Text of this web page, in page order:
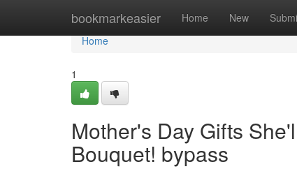
bookmarkeasier Home New
Home
Home
1
Mother's Day Gifts
Bouquet! bypass